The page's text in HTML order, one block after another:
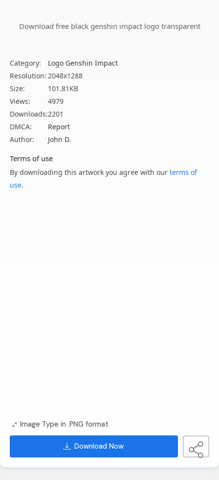
Download free black genshin impact logo transparent
Category:
Logo Genshin Impact
Resolution: 2048x1288
Size:
101.81KB
Views:
4979
Downloads:2201
DMCA:
Report
Author:
John D.
Terms of use
By downloading this artwork you agree with our terms of
use.
Image Type in .PNG format
Download Now